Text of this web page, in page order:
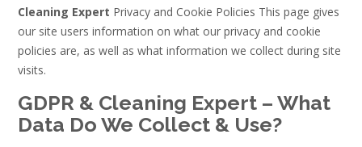
Cleaning Expert Privacy and Cookie Policies This page gives
our site users information on what our privacy and cookie
policies are, as well as what information we collect during site
visits.
GDPR & Cleaning Expert – What
Data Do We Collect & Use?